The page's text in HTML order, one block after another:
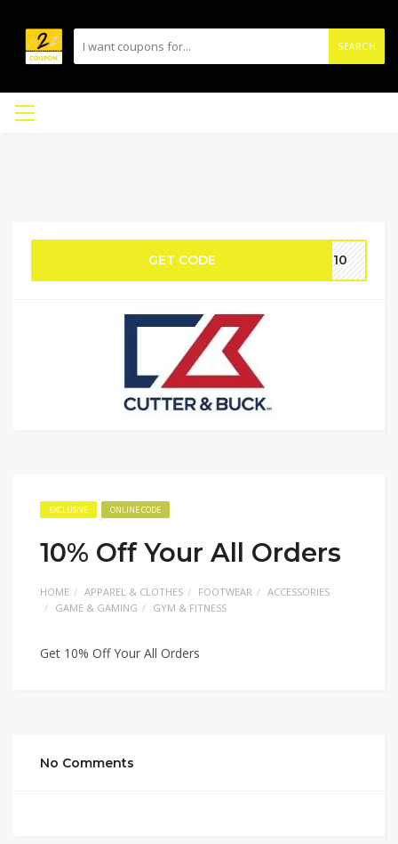
SEARCH
GET CODE PT10
EXCLUSIVE ONLINE CODE
10% Off Your All Orders
HOME APPAREL & CLOTHES FOOTWEAR
ACCESSORIES
GAME & GAMING
GYM & FITNESS
Get 10% Off Your All Orders
No Comments